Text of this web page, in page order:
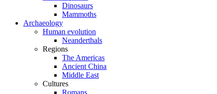
Dinosaurs
Mammoths
Archaeology
Human evolution
Neanderthals
Regions
The Americas
Ancient China
Middle East
Cultures
Romans